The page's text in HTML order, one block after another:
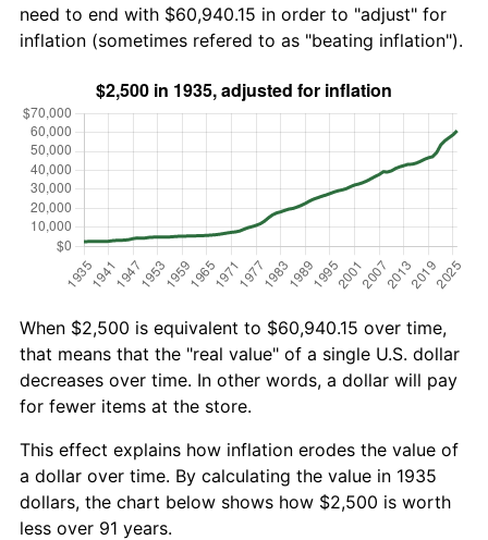
need to end with $60,940.15 in order to "adjust" for
inflation (sometimes refered to as "beating inflation").
When $2,500 is equivalent to $60,940.15 over time,
that means that the "real value" of a single U.S. dollar
decreases over time. In other words, a dollar will pay
for fewer items at the store.
This effect explains how inflation erodes the value of
a dollar over time. By calculating the value in 1935
dollars, the chart below shows how $2,500 is worth
less over 91 years.